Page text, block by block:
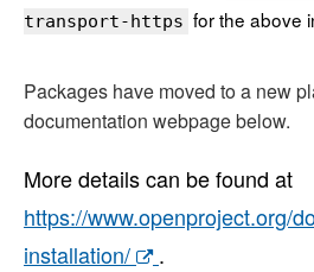
transport-https for the above
Packages have moved to a new
documentation webpage below.
More details can be found at
https://www.openproject.org/
installation/
.